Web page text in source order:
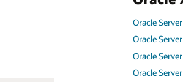
Oracle
Oracle
Oracle
Oracle